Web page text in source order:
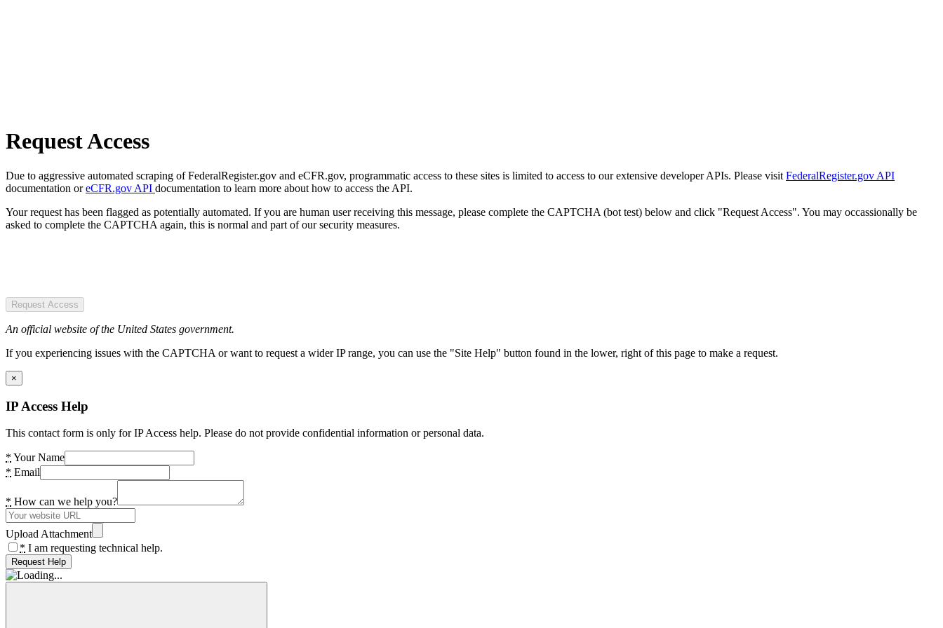
Request Access
Due to aggressive automated scraping of FederalRegister.gov and eCFR.gov, programmatic access to these sites is limited to access to our extensive developer APIs. Please visit FederalRegister.gov API
documentation oreCFR.gov API documentation to learn more about how to access the API.
Your request has been flagged as potentially automated. If you are human user receiving this message, please complete the CAPTCHA (bot test) below and click "Request Access". You may occassionally be
asked to complete the CAPTCHA again, this is normal and part of our security measures.
Request Access
An official website of the United States government.
If you experiencing issues with the CAPTCHA or want to request a wider IP range, you can use the "Site Help" button found in the lower, right of this page to make a request.
×
IP Access Help
This contact form is only for IP Access help. Please do not provide confidential information or personal data.
* Your Name
* Email
* How can we help you?
Upload Attachment
* I am requesting technical help.